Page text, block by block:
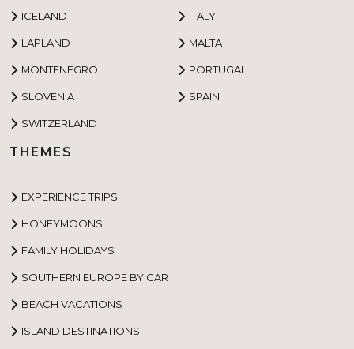
ICELAND- ITALY
LAPLAND MALTA
MONTENEGRO PORTUGAL
SLOVENIA SPAIN
SWITZERLAND
THEMES
EXPERIENCE TRIPS
HONEYMOONS
FAMILY HOLIDAYS
SOUTHERN EUROPE BY CAR
BEACH VACATIONS
ISLAND DESTINATIONS